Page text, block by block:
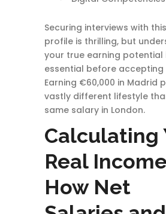
Securing interviews with
profile is thrilling, but
your true earning potential
essential before
Earning €60,000 in Madrid
vastly different lifestyle
same salary in London.
Calculating
Real
How Net